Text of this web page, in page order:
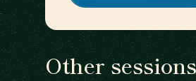
Other